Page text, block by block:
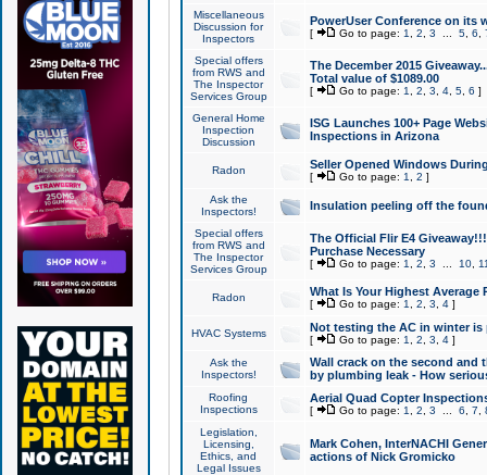
Miscellaneous
Discussion for
Inspectors
PowerUser Conference on its
[ Go to page: 1 2 3 5, 6
Special offers
from RWS and
The Inspector
Services Group
The December 2015
Total value of $1089.00
[ Go to page: 1 2 3 4, 5, 6 ]
General Home
Inspection
Discussion
ISG Launches 100+ Page
Inspections in Arizona
Radon Seller Opened Windows
[ Go to page: 1 2 ]
Ask the
Inspectors!
Insulation peeling off the
Special offers
from RWS and
The Inspector
Services Group
The Official Flir E4
Purchase Necessary
[ Go to page: 1 2 3 10,
Radon What Is Your Highest Average
[ Go to page: 1 2 3 4]
HVAC Systems Not testing the AC in winter
[ Go to page: 1 2 3 4]
Ask the
Inspectors!
Wall crack on the second and
by plumbing leak - How
Roofing
Inspections
Aerial Quad Copter
[ Go to page: 1 2 3 6 7
Legislation,
Licensing,
Ethics, and
Legal Issues
Mark Cohen, InterNACHI
actions of Nick Gromicko